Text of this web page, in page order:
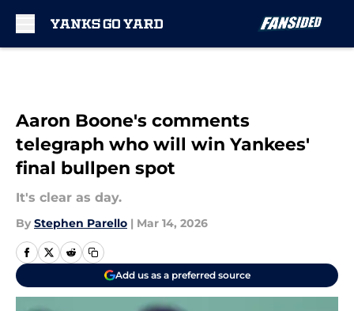
Aaron Boone's comments
telegraph who will win Yankees'
final bullpen spot
It's clear as day.
By Stephen Parello | Mar 14, 2026
Add us as a preferred source